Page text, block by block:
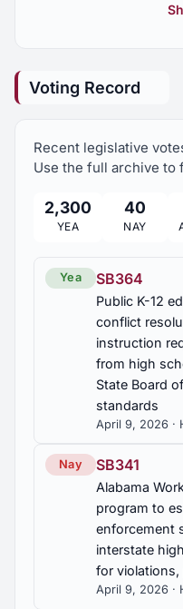
Retirement benefits;
qualifications revised
Fraud victims
Accountability
investment fraud
Certified Public
notifications by
authority to adopt
restrictions on
HJR42
City of Florence,
Development
Muscle Shoals High
2023 Regular
Voting Record
Recent legislative
Use the full archive to
2,300
YEA
40
NAY
Yea SB364
Public K-12
conflict
instruction
from high
State Board
standards
April 9, 2026 ·
Nay SB341
Alabama
program to
enforcement
interstate
for violations,
April 9, 2026 ·